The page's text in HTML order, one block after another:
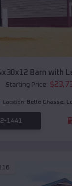
Barn with
Starting Price: $
Location: Belle Chasse,
1441